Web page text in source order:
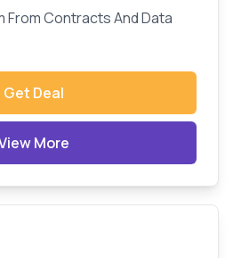
From Contracts And Data
Get Deal
More